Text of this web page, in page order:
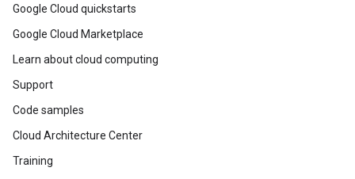
Google Cloud quickstarts
Google Cloud Marketplace
Learn about cloud computing
Support
Code samples
Cloud Architecture Center
Training